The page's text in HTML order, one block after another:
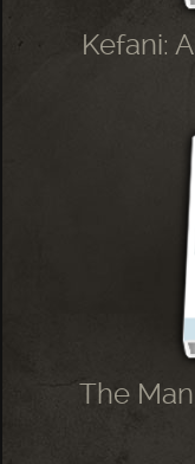
Kefani:
The